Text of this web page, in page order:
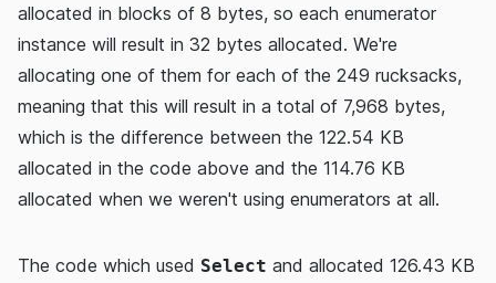
allocated in blocks of 8 bytes, so each enumerator
instance will result in 32 bytes allocated. We're
allocating one of them for each of the 249 rucksacks,
meaning that this will result in a total of 7,968 bytes,
which is the difference between the 122.54 KB
allocated in the code above and the 114.76 KB
allocated when we weren't using enumerators at all.
The code which used Select and allocated 126.43 KB